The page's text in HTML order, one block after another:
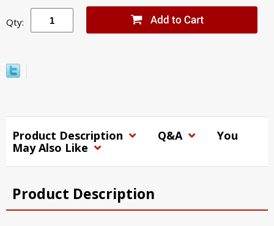
Qty:
Product Description Q&A
You
May Also Like
Product Description